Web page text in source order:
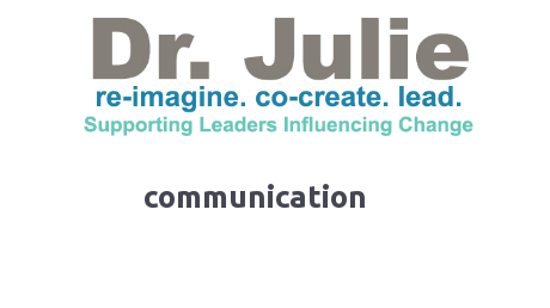
communication